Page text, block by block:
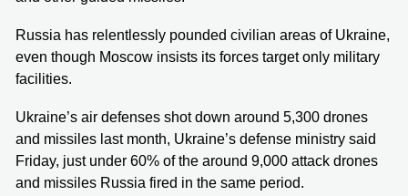
Russia has relentlessly pounded civilian areas of Ukraine,
even though Moscow insists its forces target only military
facilities.
Ukraine’s air defenses shot down around 5,300 drones
and missiles last month, Ukraine’s defense ministry said
Friday, just under 60% of the around 9,000 attack drones
and missiles Russia fired in the same period.